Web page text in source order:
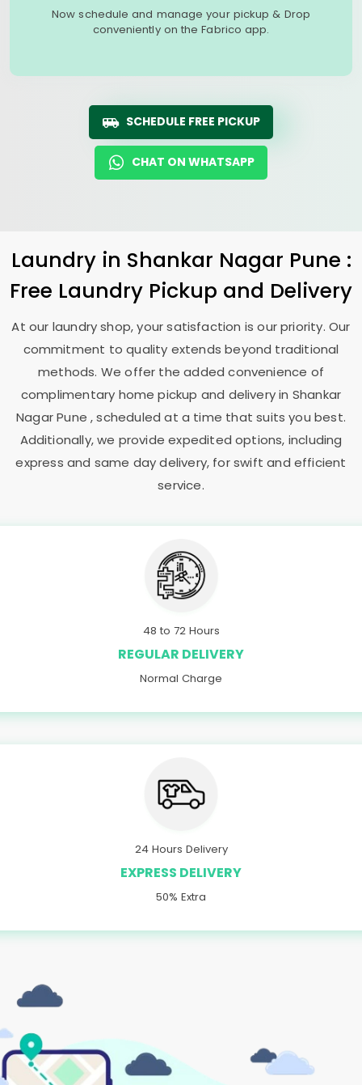
Now schedule and manage your pickup & Drop
conveniently on the Fabrico app.
SCHEDULE FREE PICKUP
CHAT ON WHATSAPP
Laundry in Shankar Nagar Pune :
Free Laundry Pickup and Delivery
At our laundry shop, your satisfaction is our priority. Our
commitment to quality extends beyond traditional
methods. We offer the added convenience of
complimentary home pickup and delivery in Shankar
Nagar Pune, scheduled at a time that suits you best.
Additionally, we provide expedited options, including
express and same day delivery, for swift and efficient
service.
48 to 72 Hours
REGULAR DELIVERY
Normal Charge
24 Hours Delivery
EXPRESS DELIVERY
50% Extra